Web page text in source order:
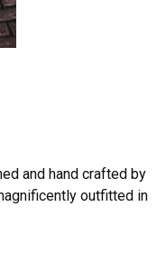
and hand crafted by
outfitted in